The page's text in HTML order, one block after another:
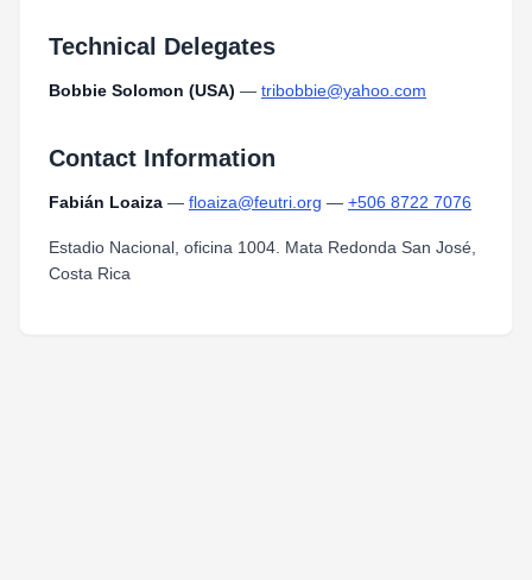
Technical Delegates
Bobbie Solomon (USA) — tribobbie@yahoo.com
Contact Information
Fabián Loaiza — floaiza@feutri.org — +506 8722 7076
Estadio Nacional, oficina 1004. Mata Redonda San José,
Costa Rica